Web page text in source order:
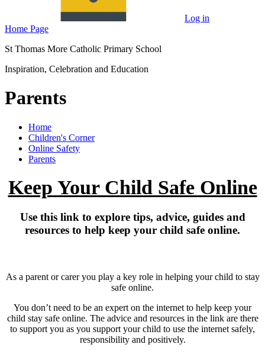
Log in
Home Page
St Thomas More Catholic Primary School
Inspiration, Celebration and Education
Parents
Home
Children's Corner
Online Safety
Parents
Keep Your Child Safe Online
Use this link to explore tips, advice, guides and
resources to help keep your child safe online.
As a parent or carer you play a key role in helping your child to stay
safe online.
You don’t need to be an expert on the internet to help keep your
child stay safe online. The advice and resources in the link are there
to support you as you support your child to use the internet safely,
responsibility and positively.